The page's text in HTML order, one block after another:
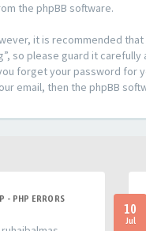
the phpBB software.
it is recommended
so please guard it
forget your password
email, then the phpBB
- PHP ERRORS
10
Jul